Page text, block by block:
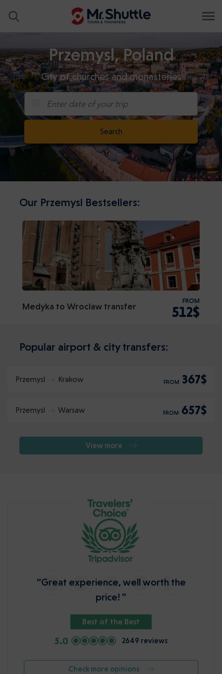
Przemysl, Poland
City of churches and monasteries
Enter date of your trip
Search
Our Przemysl Bestsellers:
Medyka to Wroclaw transfer
FROM
512$
Popular airport & city transfers:
Przemysl Krakow FROM 367$
Przemysl Warsaw FROM 657$
View more
“Great experience, well worth the
price! ”
Best of the Best
5.0 2649 reviews
Check more opinions